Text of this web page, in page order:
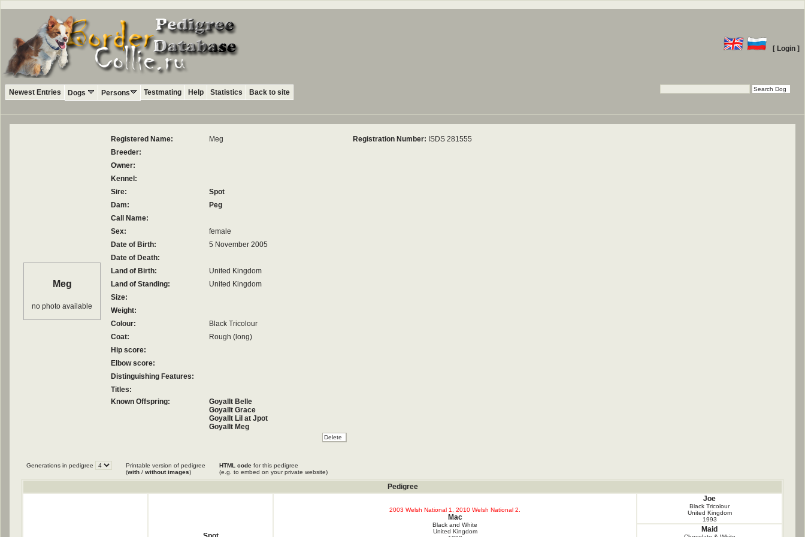
[ Login ]
Newest Entries Dogs Persons Testmating Help Statistics Back to site
Meg
no photo available
Registered Name:
Meg
Breeder:
Owner:
Kennel:
Sire:
Spot
Dam:
Peg
Call Name:
Sex:
female
Date of Birth:
5 November 2005
Date of Death:
Land of Birth:
United Kingdom
Land of Standing:
United Kingdom
Size:
Weight:
Colour:
Black Tricolour
Coat:
Rough (long)
Hip score:
Elbow score:
Distinguishing Features:
Titles:
Known Offspring:
Goyallt Belle
Goyallt Grace
Goyallt Lil at Jpot
Goyallt Meg
Registration Number: ISDS 281555
Generations in pedigree
Printable version of pedigree
(with / without images)
HTML code for this pedigree
(e.g. to embed on your private website)
Pedigree
2003 Welsh National 1, 2010 Welsh National 2.
Mac
Black and White
United Kingdom
Joe
Black Tricolour
United Kingdom
1993
Maid